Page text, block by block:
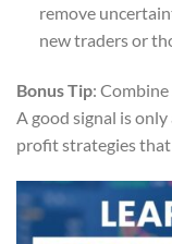
remove
new traders or
Bonus Tip:
A good signal is
profit strategies